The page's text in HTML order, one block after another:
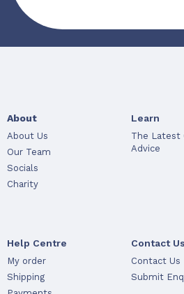
About
About Us
Our Team
Socials
Charity
Learn
The Latest
Advice
Help Centre
My order
Shipping
Contact Us
Contact Us
Submit